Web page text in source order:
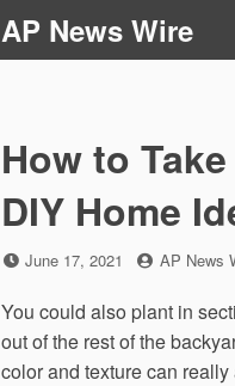
AP News Wire
How to
DIY Home
Posted
June 17, 2021 by
AP News
You could also plant in
out of the rest of the
color and texture can